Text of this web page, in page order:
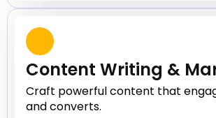
Content Writing &
Craft powerful content that
and converts.